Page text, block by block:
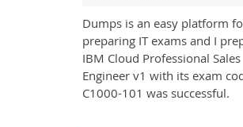
Dumps is an easy platform
preparing IT exams and I
IBM Cloud Professional Sales
Engineer v1 with its exam
C1000-101 was successful.